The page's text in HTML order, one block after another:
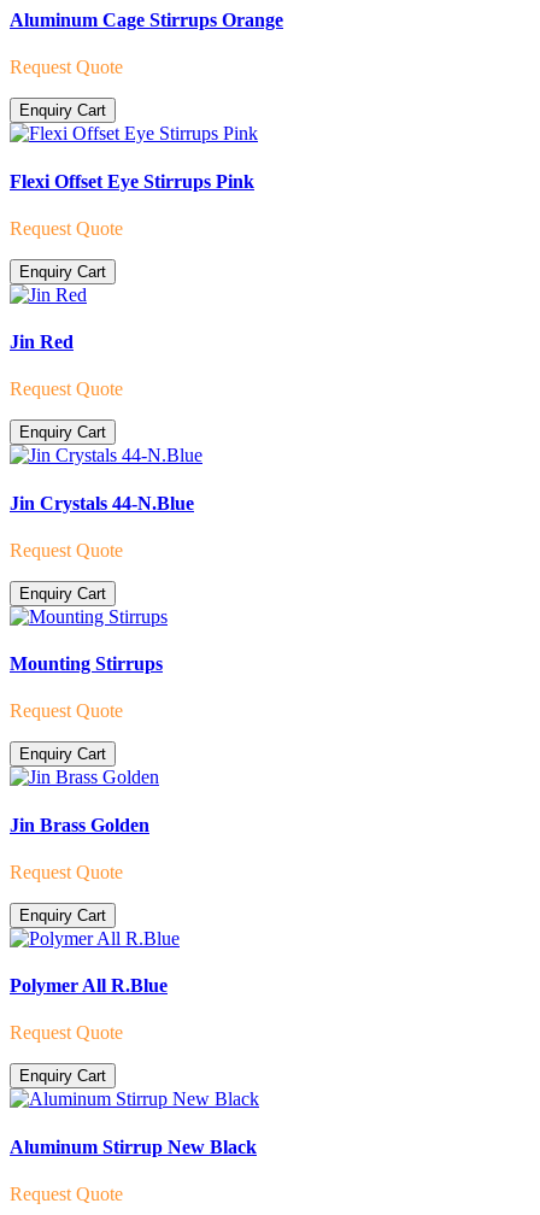
Aluminum Cage Stirrups Orange
Request Quote
Enquiry Cart
Flexi Offset Eye Stirrups Pink
Request Quote
Enquiry Cart
Jin Red
Request Quote
Enquiry Cart
Jin Crystals 44-N.Blue
Request Quote
Enquiry Cart
Mounting Stirrups
Request Quote
Enquiry Cart
Jin Brass Golden
Request Quote
Enquiry Cart
Polymer All R.Blue
Request Quote
Enquiry Cart
Aluminum Stirrup New Black
Request Quote